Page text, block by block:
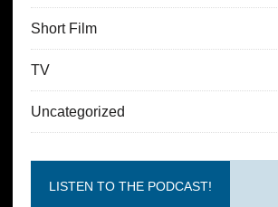
Short Film
TV
Uncategorized
LISTEN TO THE PODCAST!